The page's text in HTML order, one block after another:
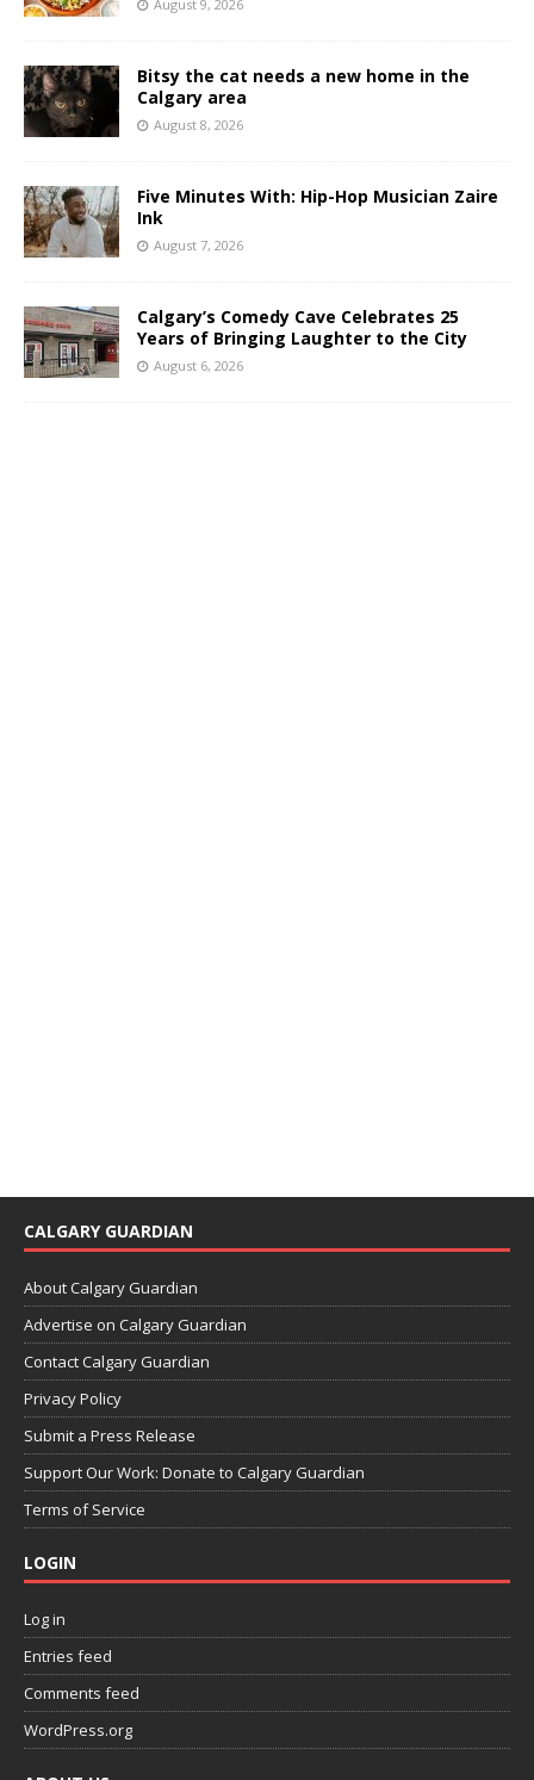
August 9, 2026
Bitsy the cat needs a new home in the
Calgary area
August 8, 2026
Five Minutes With: Hip-Hop Musician Zaire
Ink
August 7, 2026
Calgary’s Comedy Cave Celebrates 25
Years of Bringing Laughter to the City
August 6, 2026
CALGARY GUARDIAN
About Calgary Guardian
Advertise on Calgary Guardian
Contact Calgary Guardian
Privacy Policy
Submit a Press Release
Support Our Work: Donate to Calgary Guardian
Terms of Service
LOGIN
Log in
Entries feed
Comments feed
WordPress.org